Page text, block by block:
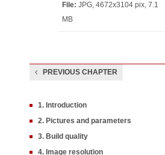
File: JPG, 4672x3104 pix, 7.1
MB
PREVIOUS CHAPTER
1. Introduction
2. Pictures and parameters
3. Build quality
4. Image resolution